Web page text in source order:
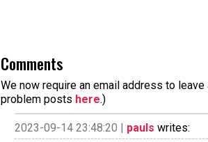
Comments
We now require an email address to
problem posts here.)
2023-09-14 23:48:20 | pauls writes: